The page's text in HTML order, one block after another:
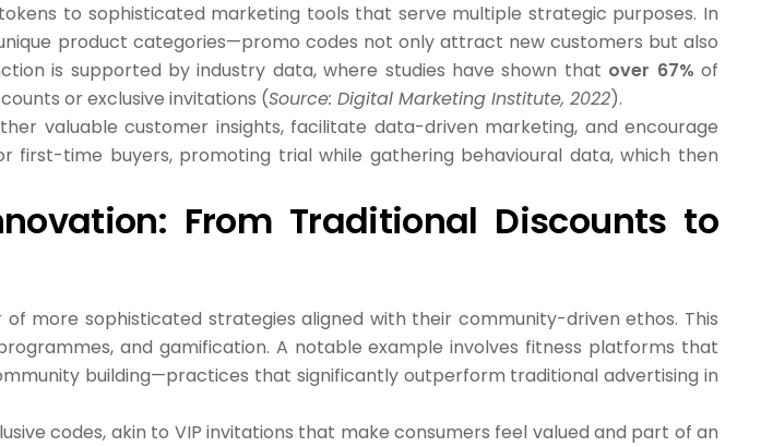
to sophisticated marketing tools that serve multiple strategic purposes. In
product categories—promo codes not only attract new customers but also
is supported by industry data, where studies have shown that over 67% of
or exclusive invitations (Source: Digital Marketing Institute, 2022).
valuable customer insights, facilitate data-driven marketing, and encourage
first-time buyers, promoting trial while gathering behavioural data, which then
From Traditional Discounts to
more sophisticated strategies aligned with their community-driven ethos. This
and gamification. A notable example involves fitness platforms that
building—practices that significantly outperform traditional advertising in
codes, akin to VIP invitations that make consumers feel valued and part of an